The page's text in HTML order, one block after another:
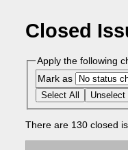
Closed
Apply the following
Mark as
Select All Unselect
There are 130 closed